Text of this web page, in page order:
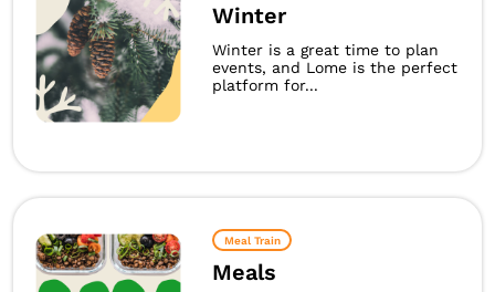
Winter
Winter is a great time to plan
events, and Lome is the perfect
platform for...
Meal Train
Meals